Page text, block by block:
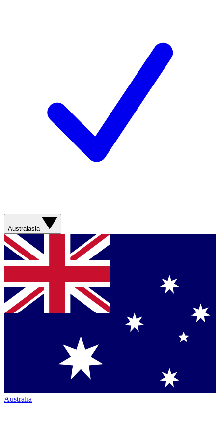
Australasia
Australia